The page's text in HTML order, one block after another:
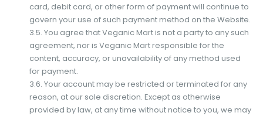
card, debit card, or other form of payment will continue to
govern your use of such payment method on the Website.
3.5. You agree that Veganic Mart is not a party to any such
agreement, nor is Veganic Mart responsible for the
content, accuracy, or unavailability of any method used
for payment.
3.6. Your account may be restricted or terminated for any
reason, at our sole discretion. Except as otherwise
provided by law, at any time without notice to you, we may